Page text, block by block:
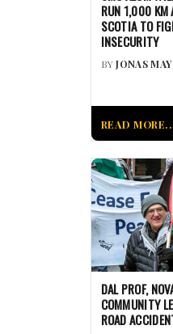
RUN 1,000 KM
SCOTIA TO
INSECURITY
BYJONAS MAY
READ
DAL PROF,
COMMUNITY
ROAD